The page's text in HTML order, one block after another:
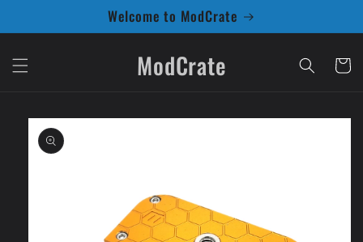
Welcome to ModCrate
ModCrate Cart
Skip to
product
information